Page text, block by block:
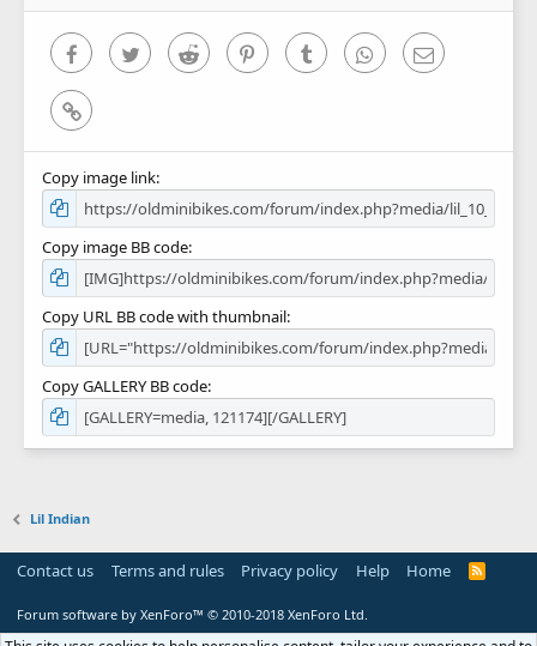
FacebookTwitter Reddit PinterestTumblr WhatsAppEmail
Link
Copy image link
Copy image BB code
Copy URL BB code with thumbnail
Copy GALLERY BB code
Lil Indian
Contact us Terms and rules Privacy policy Help Home
R
Forum software by XenForo™ © 2010-2018 XenForo Ltd.